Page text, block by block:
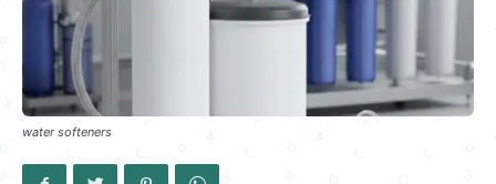
water softeners